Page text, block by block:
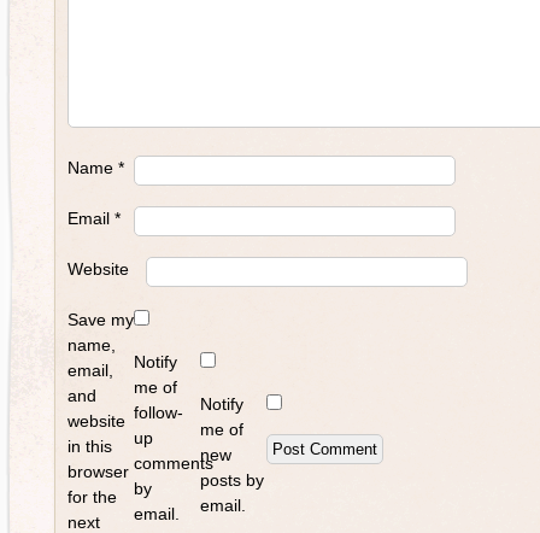
Name *
Email *
Website
Save my
name,
email,
and
website
in this
browser
for the
next
Notify
me of
follow-
up
comments
by
email.
Notify
me of
new
posts by
email.